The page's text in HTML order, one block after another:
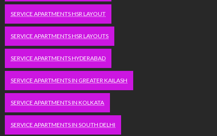
SERVICE APARTMENTS HSR LAYOUT
SERVICE APARTMENTS HSR LAYOUTS
SERVICE APARTMENTS HYDERABAD
SERVICE APARTMENTS IN GREATER KAILASH
SERVICE APARTMENTS IN KOLKATA
SERVICE APARTMENTS IN SOUTH DELHI